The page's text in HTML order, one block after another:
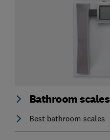
Bathroom scales
Best bathroom scales